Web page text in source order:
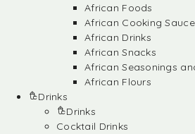
African Foods
African Cooking
African Drinks
African Snacks
African Seasonings
African Flours
Drinks
Drinks
Cocktail Drinks